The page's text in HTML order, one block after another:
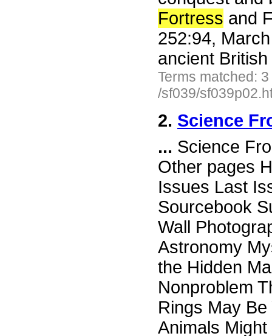
Fortress and
252:94,
ancient British
Terms matched:
/sf039/
2. Science
... Science
Other pages
Issues Last
Sourcebook
Wall
Astronomy
the Hidden
Nonproblem
Rings May
Animals